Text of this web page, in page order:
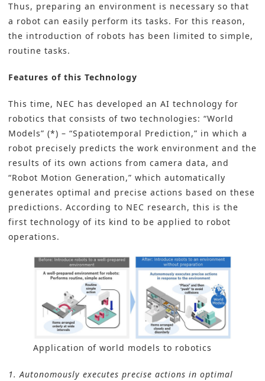
Thus, preparing an environment is necessary so that
a robot can easily perform its tasks. For this reason,
the introduction of robots has been limited to simple,
routine tasks.
Features of this Technology
This time, NEC has developed an AI technology for
robotics that consists of two technologies: “World
Models” (*) – “Spatiotemporal Prediction,” in which a
robot precisely predicts the work environment and the
results of its own actions from camera data, and
“Robot Motion Generation,” which automatically
generates optimal and precise actions based on these
predictions. According to NEC research, this is the
first technology of its kind to be applied to robot
operations.
Application of world models to robotics
1. Autonomously executes precise actions in optimal